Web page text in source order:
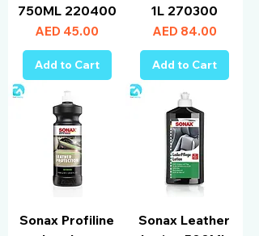
750ML 220400
Price
AED 45.00
Add to Cart
1L 270300
Price
AED 84.00
Add to Cart
Sonax Profiline
Sonax Leather